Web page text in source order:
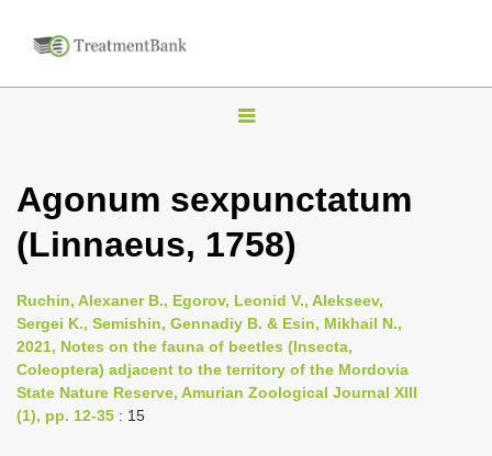
T
g
l
n
a
i
Agonum sexpunctatum
(Linnaeus, 1758)
Ruchin, Alexaner B., Egorov, Leonid V., Alekseev,
Sergei K., Semishin, Gennadiy B. & Esin, Mikhail N.,
2021, Notes on the fauna of beetles (Insecta,
Coleoptera) adjacent to the territory of the Mordovia
State Nature Reserve, Amurian Zoological Journal XIII
(1), pp. 12-35 : 15